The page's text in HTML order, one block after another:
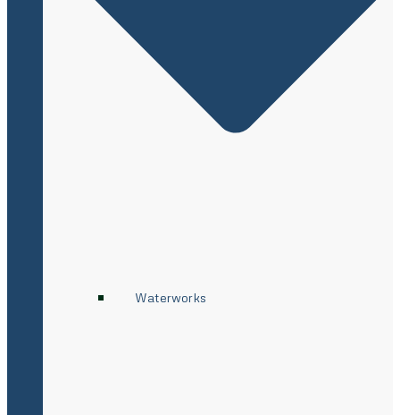
Waterworks